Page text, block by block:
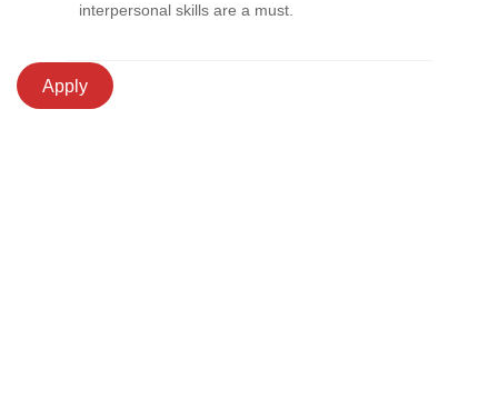
interpersonal skills are a must.
Apply